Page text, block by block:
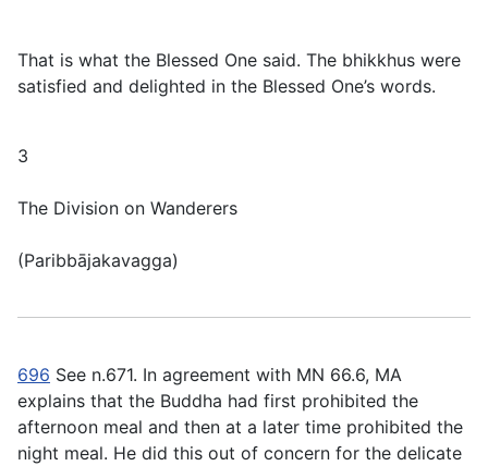
That is what the Blessed One said. The bhikkhus were
satisfied and delighted in the Blessed One’s words.
3
The Division on Wanderers
(Paribbājakavagga)
696 See n.671. In agreement with MN 66.6, MA
explains that the Buddha had first prohibited the
afternoon meal and then at a later time prohibited the
night meal. He did this out of concern for the delicate